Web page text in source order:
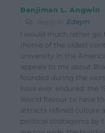
Benjiman L. Angwin
Reply to Edeyrn
I would much rather go
(home of the oldest
university in the
appeals to me about
founded during the
have ever endured: the
World flavour to have
attracts refined culture
political stratagems by